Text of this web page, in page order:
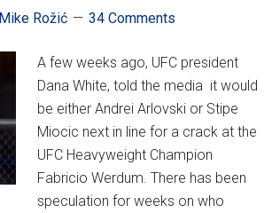
Mike Rožić 34 Comments
A few weeks ago, UFC president
Dana White, told the media it would
be either Andrei Arlovski or Stipe
Miocic next in line for a crack at the
UFC Heavyweight Champion
Fabricio Werdum. There has been
speculation for weeks on who